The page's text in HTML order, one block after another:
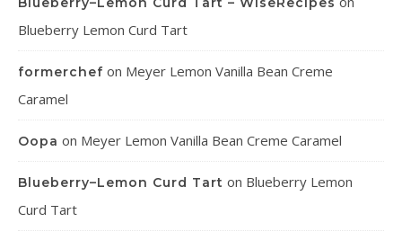
Blueberry Lemon Curd Tart
formerchef on Meyer Lemon Vanilla Bean Creme
Caramel
Oopa on Meyer Lemon Vanilla Bean Creme Caramel
Blueberry–Lemon Curd Tart on Blueberry Lemon
Curd Tart